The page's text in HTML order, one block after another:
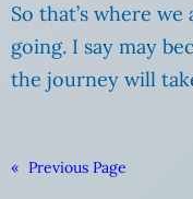
So that’s where
going. I say may
the journey will
« Previous Page